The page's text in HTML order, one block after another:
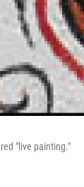
"live painting."